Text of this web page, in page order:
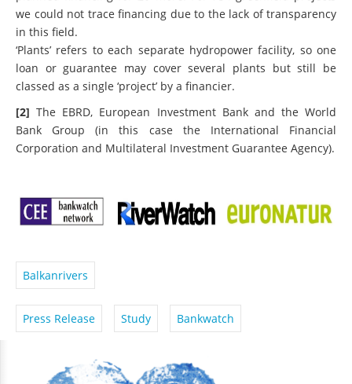
planned financing for 20 more. For 734 greenfield projects
we could not trace financing due to the lack of transparency
in this field.
‘Plants’ refers to each separate hydropower facility, so one
loan or guarantee may cover several plants but still be
[2]The EBRD, European Investment Bank and the World
Bank Group (in this case the International Financial
Balkanrivers
Press Release Study Bankwatch